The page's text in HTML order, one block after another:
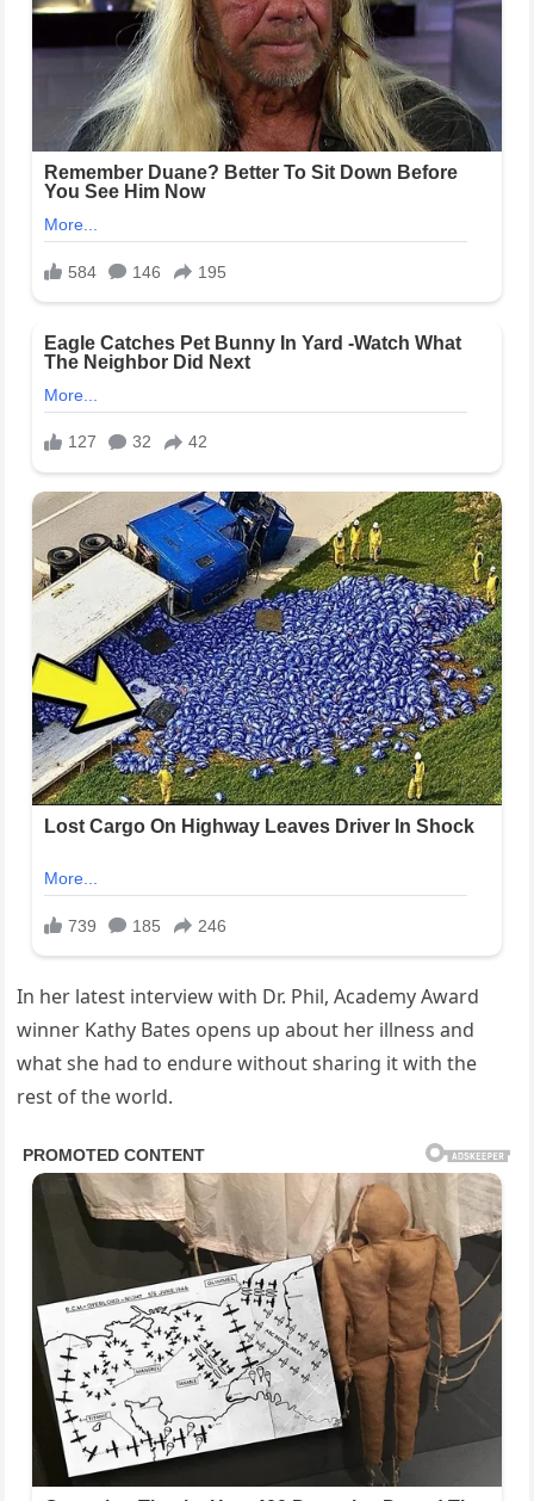
In her latest interview with Dr. Phil, Academy Award
winner Kathy Bates opens up about her illness and
what she had to endure without sharing it with the
rest of the world.